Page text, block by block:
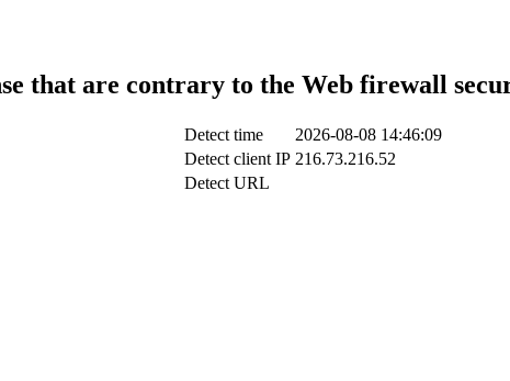
that are contrary to the Web firewall
Detect time
2026-08-08 14:46:09
Detect client IP 216.73.216.52
Detect URL